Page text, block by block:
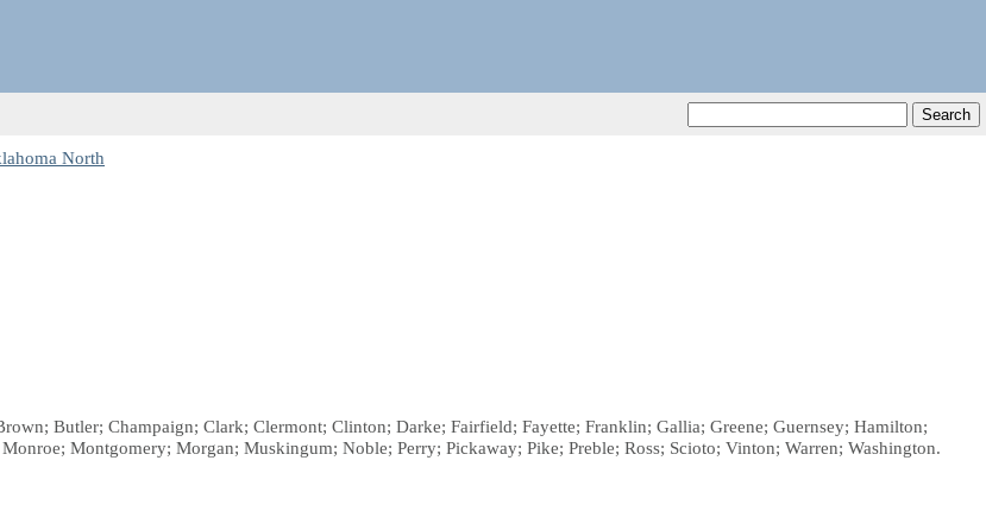
North
Butler; Champaign; Clark; Clermont; Clinton; Darke; Fairfield; Fayette; Franklin; Gallia; Greene; Guernsey; Hamilton;
Montgomery; Morgan; Muskingum; Noble; Perry; Pickaway; Pike; Preble; Ross; Scioto; Vinton; Warren; Washington.